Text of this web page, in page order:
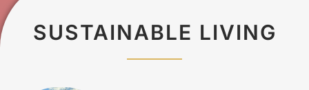
SUSTAINABLE LIVING